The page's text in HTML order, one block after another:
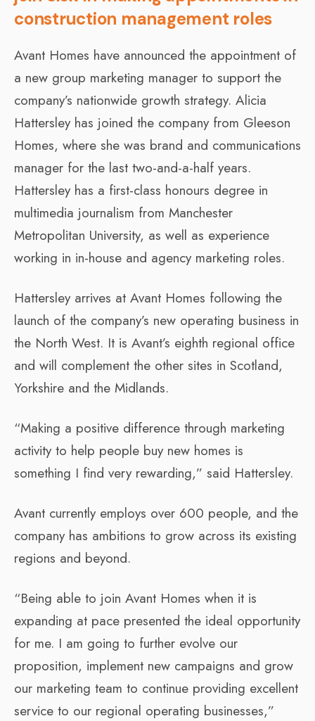
construction management roles
Avant Homes have announced the appointment of
a new group marketing manager to support the
company’s nationwide growth strategy. Alicia
Hattersley has joined the company from Gleeson
Homes, where she was brand and communications
manager for the last two-and-a-half years.
Hattersley has a first-class honours degree in
multimedia journalism from Manchester
Metropolitan University, as well as experience
working in in-house and agency marketing roles.
Hattersley arrives at Avant Homes following the
launch of the company’s new operating business in
the North West. It is Avant’s eighth regional office
and will complement the other sites in Scotland,
Yorkshire and the Midlands.
“Making a positive difference through marketing
activity to help people buy new homes is
something I find very rewarding,” said Hattersley.
Avant currently employs over 600 people, and the
company has ambitions to grow across its existing
regions and beyond.
“Being able to join Avant Homes when it is
expanding at pace presented the ideal opportunity
for me. I am going to further evolve our
proposition, implement new campaigns and grow
our marketing team to continue providing excellent
service to our regional operating businesses,”